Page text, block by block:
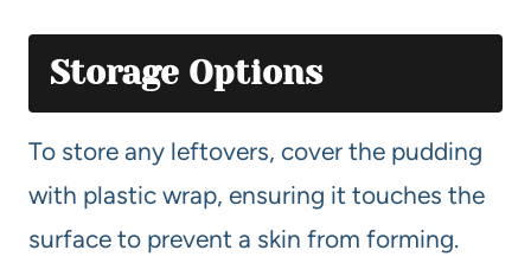
Storage Options
To store any leftovers, cover the pudding
with plastic wrap, ensuring it touches the
surface to prevent a skin from forming.